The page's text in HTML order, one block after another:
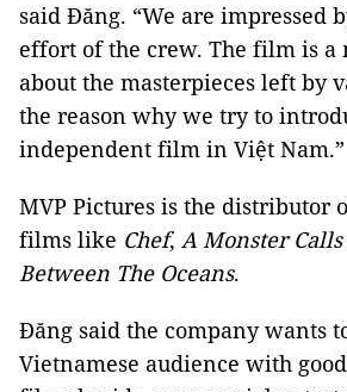
said Đăng. “We are impressed
effort of the crew. The film is a
about the masterpieces left by
the reason why we try to
independent film in Việt Nam.”
MVP Pictures is the distributor
films like Chef, A Monster Calls
Between The Oceans.
Đăng said the company wants
Vietnamese audience with